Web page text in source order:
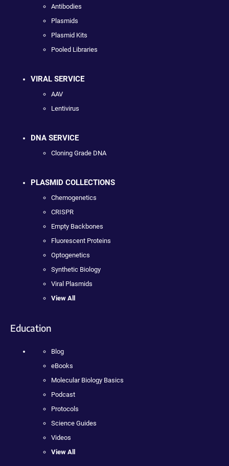
Antibodies
Plasmids
Plasmid Kits
Pooled Libraries
VIRAL SERVICE
AAV
Lentivirus
DNA SERVICE
Cloning Grade DNA
PLASMID COLLECTIONS
Chemogenetics
CRISPR
Empty Backbones
Fluorescent Proteins
Optogenetics
Synthetic Biology
Viral Plasmids
View All
Education
Blog
eBooks
Molecular Biology Basics
Podcast
Protocols
Science Guides
Videos
View All